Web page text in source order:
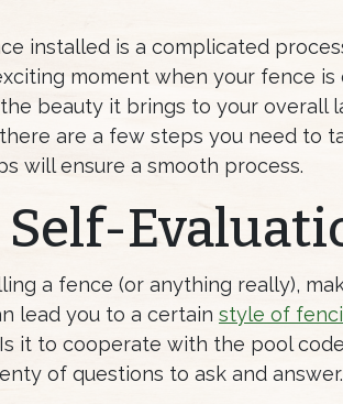
installed is a complicated
moment when your fence
beauty it brings to your overall
are a few steps you need to
will ensure a smooth process.
Self-
a fence (or anything really),
lead you to a certain style of
it to cooperate with the pool
of questions to ask and answer.